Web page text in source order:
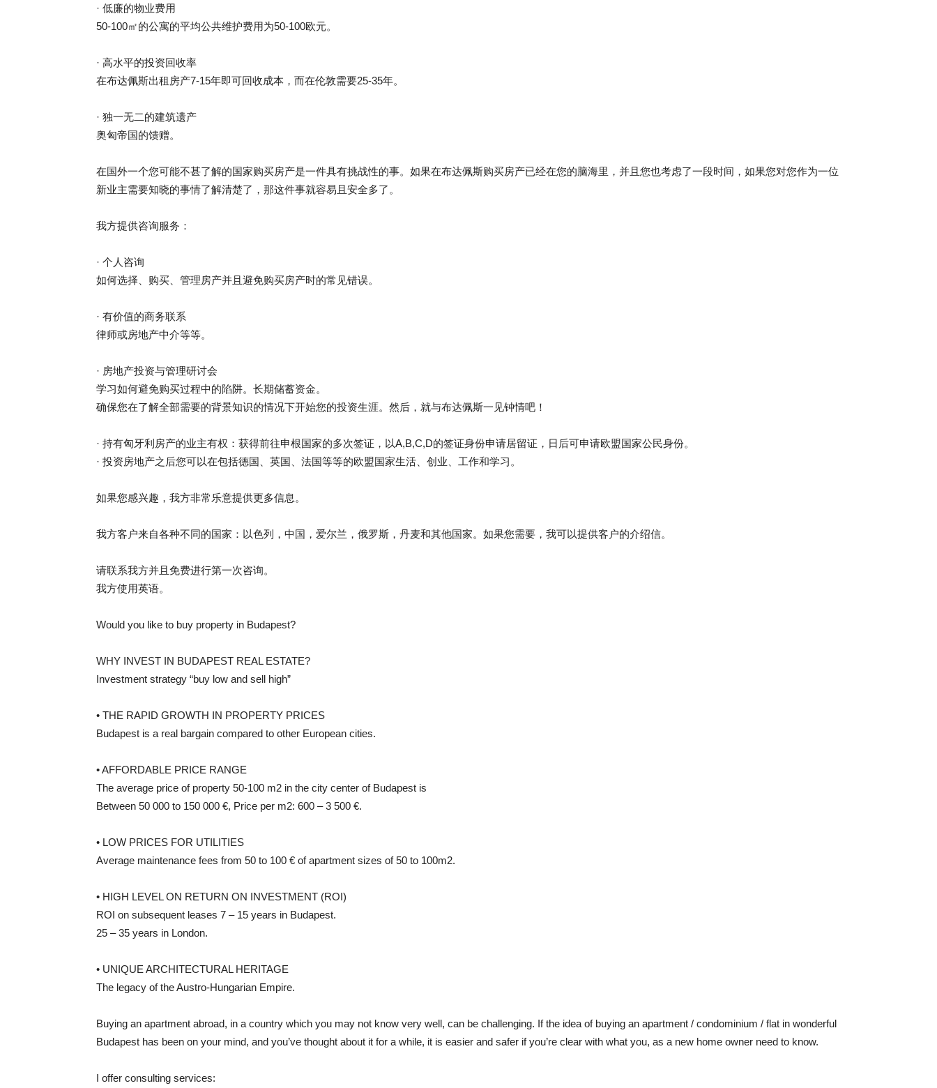
· 低廉的物业费用
50-100㎡的公寓的平均公共维护费用为50-100欧元。
· 高水平的投资回收率
在布达佩斯出租房产7-15年即可回收成本，而在伦敦需要25-35年。
· 独一无二的建筑遗产
奥匈帝国的馈赠。
在国外一个您可能不甚了解的国家购买房产是一件具有挑战性的事。如果在布达佩斯购买房产已经在您的脑海里，并且您也考虑了一段时间，如果您对您作为一位
新业主需要知晓的事情了解清楚了，那这件事就容易且安全多了。
我方提供咨询服务：
· 个人咨询
如何选择、购买、管理房产并且避免购买房产时的常见错误。
· 有价值的商务联系
律师或房地产中介等等。
· 房地产投资与管理研讨会
学习如何避免购买过程中的陷阱。长期储蓄资金。
确保您在了解全部需要的背景知识的情况下开始您的投资生涯。然后，就与布达佩斯一见钟情吧！
· 持有匈牙利房产的业主有权：获得前往申根国家的多次签证，以A,B,C,D的签证身份申请居留证，日后可申请欧盟国家公民身份。
· 投资房地产之后您可以在包括德国、英国、法国等等的欧盟国家生活、创业、工作和学习。
如果您感兴趣，我方非常乐意提供更多信息。
我方客户来自各种不同的国家：以色列，中国，爱尔兰，俄罗斯，丹麦和其他国家。如果您需要，我可以提供客户的介绍信。
请联系我方并且免费进行第一次咨询。
我方使用英语。
Would you like to buy property in Budapest?
WHY INVEST IN BUDAPEST REAL ESTATE?
Investment strategy “buy low and sell high”
• THE RAPID GROWTH IN PROPERTY PRICES
Budapest is a real bargain compared to other European cities.
• AFFORDABLE PRICE RANGE
The average price of property 50-100 m2 in the city center of Budapest is
Between 50 000 to 150 000 €, Price per m2: 600 – 3 500 €.
• LOW PRICES FOR UTILITIES
Average maintenance fees from 50 to 100 € of apartment sizes of 50 to 100m2.
• HIGH LEVEL ON RETURN ON INVESTMENT (ROI)
ROI on subsequent leases 7 – 15 years in Budapest.
25 – 35 years in London.
• UNIQUE ARCHITECTURAL HERITAGE
The legacy of the Austro-Hungarian Empire.
Buying an apartment abroad, in a country which you may not know very well, can be challenging. If the idea of buying an apartment / condominium / flat in wonderful
Budapest has been on your mind, and you’ve thought about it for a while, it is easier and safer if you’re clear with what you, as a new home owner need to know.
I offer consulting services: